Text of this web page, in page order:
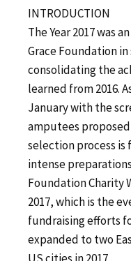
INTRODUCTION
The Year 2017 was
Grace Foundation in
consolidating the
learned from 2016.
January with the
amputees
selection process
intense
Foundation Charity
2017, which is the
fundraising efforts
expanded to two